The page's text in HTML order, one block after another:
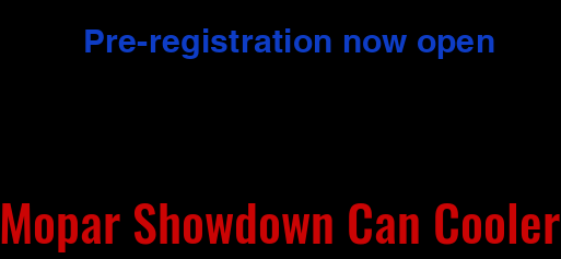
Pre-registration now open
Mopar Showdown Can Cooler